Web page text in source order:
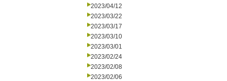
2023/04/12
2023/03/22
2023/03/17
2023/03/10
2023/03/01
2023/02/24
2023/02/08
2023/02/06